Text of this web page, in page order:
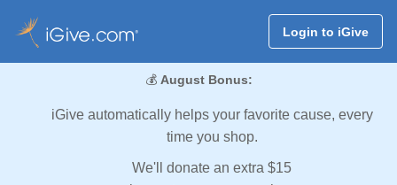
Login to iGive
💰 August Bonus:
iGive automatically helps your favorite cause, every
time you shop.
We'll donate an extra $15